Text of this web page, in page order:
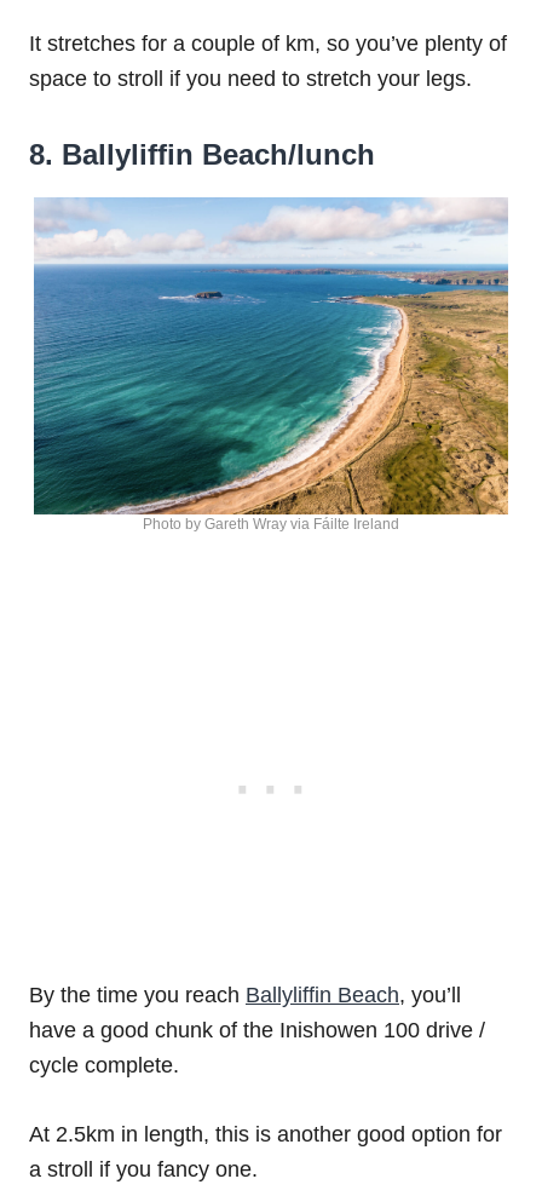
It stretches for a couple of km, so you’ve plenty of
space to stroll if you need to stretch your legs.
8. Ballyliffin Beach/lunch
Photo by Gareth Wray via Fáilte Ireland
By the time you reach Ballyliffin Beach, you’ll
have a good chunk of the Inishowen 100 drive /
cycle complete.
At 2.5km in length, this is another good option for
a stroll if you fancy one.